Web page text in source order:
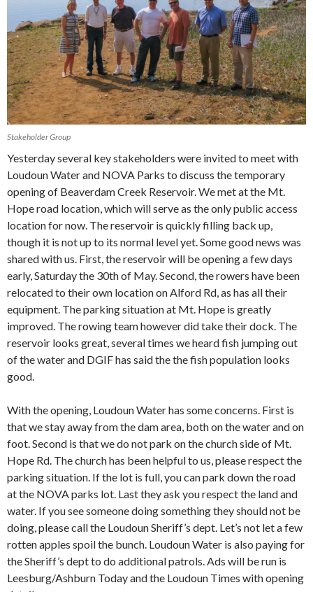
Stakeholder Group
Yesterday several key stakeholders were invited to meet with
Loudoun Water and NOVA Parks to discuss the temporary
opening of Beaverdam Creek Reservoir. We met at the Mt.
Hope road location, which will serve as the only public access
location for now. The reservoir is quickly filling back up,
though it is not up to its normal level yet. Some good news was
shared with us. First, the reservoir will be opening a few days
early, Saturday the 30th of May. Second, the rowers have been
relocated to their own location on Alford Rd, as has all their
equipment. The parking situation at Mt. Hope is greatly
improved. The rowing team however did take their dock. The
reservoir looks great, several times we heard fish jumping out
of the water and DGIF has said the the fish population looks
good.
With the opening, Loudoun Water has some concerns. First is
that we stay away from the dam area, both on the water and on
foot. Second is that we do not park on the church side of Mt.
Hope Rd. The church has been helpful to us, please respect the
parking situation. If the lot is full, you can park down the road
at the NOVA parks lot. Last they ask you respect the land and
water. If you see someone doing something they should not be
doing, please call the Loudoun Sheriff’s dept. Let’s not let a few
rotten apples spoil the bunch. Loudoun Water is also paying for
the Sheriff’s dept to do additional patrols. Ads will be run is
Leesburg/Ashburn Today and the Loudoun Times with opening